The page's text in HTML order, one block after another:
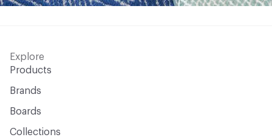
Explore
Products
Brands
Boards
Collections